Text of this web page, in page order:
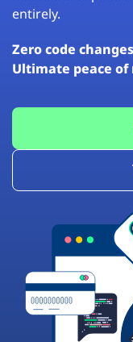
entirely.
Zero code
Ultimate peace of